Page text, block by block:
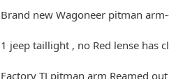
Brand new Wagoneer pitman
1 jeep taillight , no Red lense has
Factory TJ pitman arm Reamed